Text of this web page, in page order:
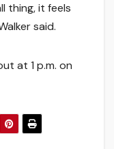
thing, it feels
said.
at 1 p.m. on